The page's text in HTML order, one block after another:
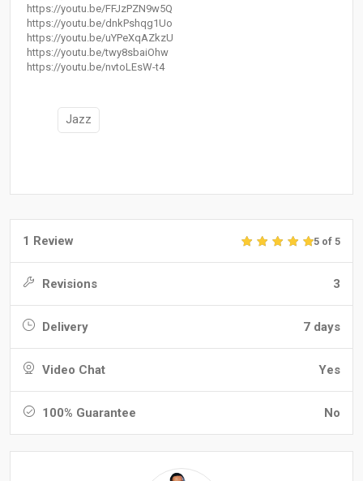
https://youtu.be/FFJzPZN9w5Q
https://youtu.be/dnkPshqg1Uo
https://youtu.be/uYPeXqAZkzU
https://youtu.be/twy8sbaiOhw
https://youtu.be/nvtoLEsW-t4
Jazz
1 Review 5 of 5
Revisions 3
Delivery 7 days
Video Chat Yes
100% Guarantee No